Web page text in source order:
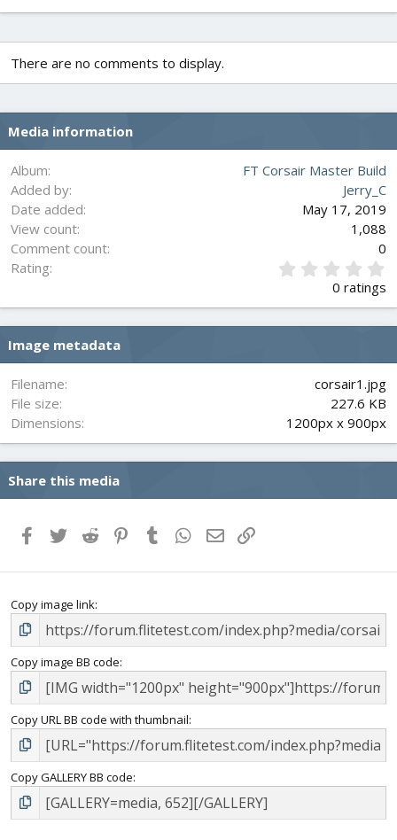
There are no comments to display.
Media information
Album
FT Corsair Master Build
Added by
Jerry_C
Date added
May 17, 2019
View count
1,088
Comment count
0
Rating
0
s
a
r
)
0 ratings
Image metadata
Filename
corsair1.jpg
File size
227.6 KB
Dimensions
1200px x 900px
Share this media
FacebookTwitterReddit PinterestTumblrWhatsApp
Email
Copy image link
Copy image BB code
Copy URL BB code with thumbnail
Copy GALLERY BB code